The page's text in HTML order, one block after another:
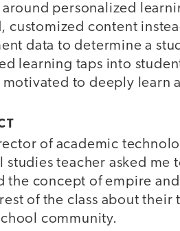
personalized
customized content
data to determine a
learning taps into
to deeply learn
of academic
teacher asked me
the concept of empire
of the class about their
community.